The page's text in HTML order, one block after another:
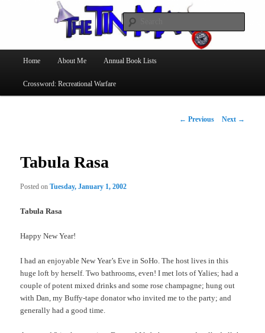
The Tin Man
Skip
to
Home About Me Annual Book Lists
Crossword: Recreational Warfare
Post
← Previous Next →
Tabula Rasa
Posted onTuesday, January 1, 2002
Tabula Rasa
Happy New Year!
I had an enjoyable New Year’s Eve in SoHo. The host lives in this
huge loft by herself. Two bathrooms, even! I met lots of Yalies; had a
couple of potent mixed drinks and some rose champagne; hung out
with Dan, my Buffy-tape donator who invited me to the party; and
generally had a good time.